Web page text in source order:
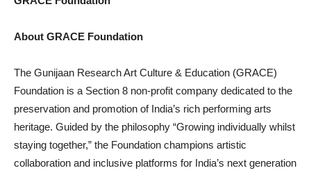
About GRACE Foundation
The Gunijaan Research Art Culture & Education (GRACE)
Foundation is a Section 8 non-profit company dedicated to the
preservation and promotion of India’s rich performing arts
heritage. Guided by the philosophy “Growing individually whilst
staying together,” the Foundation champions artistic
collaboration and inclusive platforms for India’s next generation